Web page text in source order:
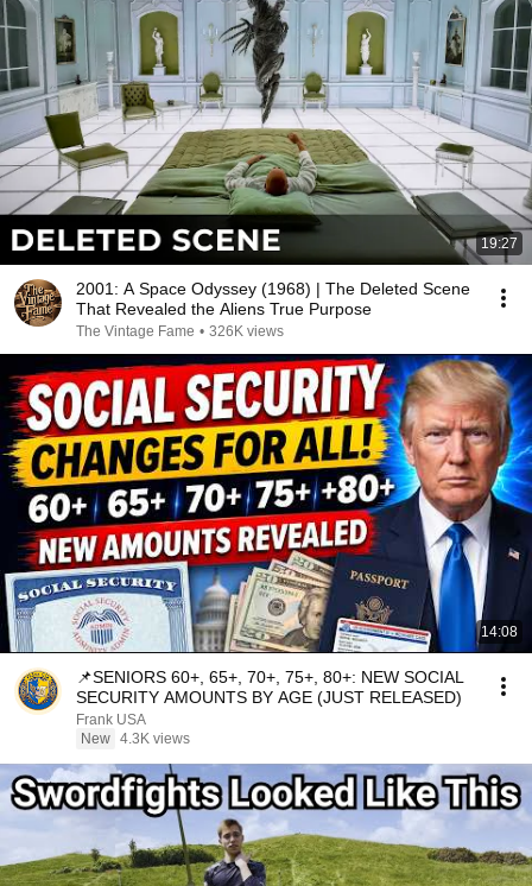
19:27
2001: A Space Odyssey (1968) | The Deleted Scene
That Revealed the Aliens True Purpose
The Vintage Fame • 326K views
14:08
📌SENIORS 60+, 65+, 70+, 75+, 80+: NEW SOCIAL
SECURITY AMOUNTS BY AGE (JUST RELEASED)
Frank USA
New 4.3K views